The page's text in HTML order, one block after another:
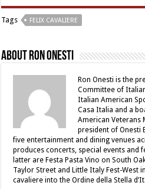
Tags FELIX CAVALIERE
About Ron Onesti
Ron Onesti is the
Committee of
Italian American
Casa Italia and a
American Veterans
president of Onesti
five entertainment and dining venues
produces concerts, special events and
latter are Festa Pasta Vino on South
Taylor Street and Little Italy Fest-West
cavaliere into the Ordine della Stella